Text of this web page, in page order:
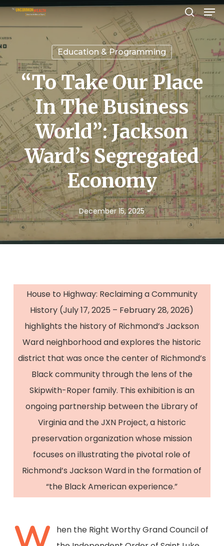
Skip
to
main
content
search
Education & Programming
“To Take Our Place
In The Business
World”: Jackson
Ward’s Segregated
Economy
December 15, 2025
House to Highway: Reclaiming a Community
History (July 17, 2025 – February 28, 2026)
highlights the history of Richmond’s Jackson
Ward neighborhood and explores the historic
district that was once the center of Richmond’s
Black community through the lens of the
Skipwith-Roper family. This exhibition is an
ongoing partnership between the Library of
Virginia and the JXN Project, a historic
preservation organization whose mission
focuses on illustrating the pivotal role of
Richmond’s Jackson Ward in the formation of
“the Black American experience.”
hen the Right Worthy Grand Council of
Menu